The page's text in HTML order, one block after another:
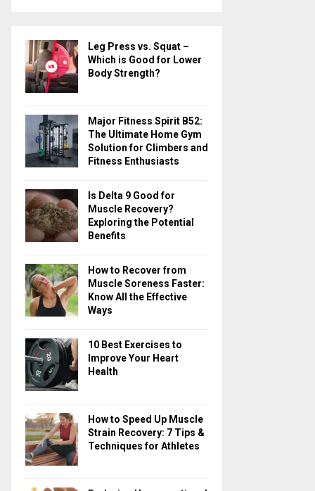
h
f
o
r
C
H
Leg Press vs. Squat –
Which is Good for Lower
Body Strength?
Major Fitness Spirit B52:
The Ultimate Home Gym
Solution for Climbers and
Fitness Enthusiasts
Is Delta 9 Good for
Muscle Recovery?
Exploring the Potential
Benefits
How to Recover from
Muscle Soreness Faster:
Know All the Effective
Ways
10 Best Exercises to
Improve Your Heart
Health
How to Speed Up Muscle
Strain Recovery: 7 Tips &
Techniques for Athletes